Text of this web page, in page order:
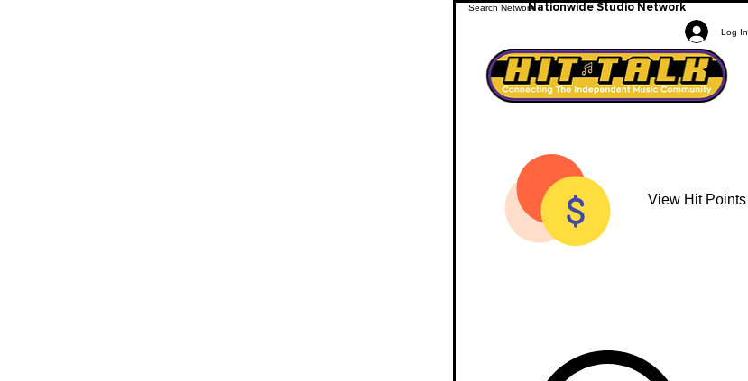
Nationwide Studio Network
Log In
View Hit Points